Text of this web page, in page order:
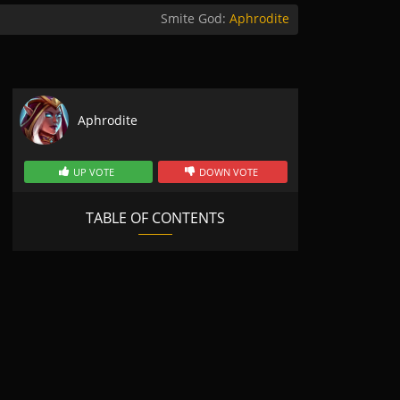
Smite God: Aphrodite
Aphrodite
UP VOTE DOWN VOTE
TABLE OF CONTENTS